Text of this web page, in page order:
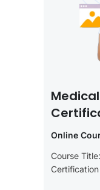
Online
Course